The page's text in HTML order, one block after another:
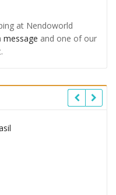
at Nendoworld
message and one of our